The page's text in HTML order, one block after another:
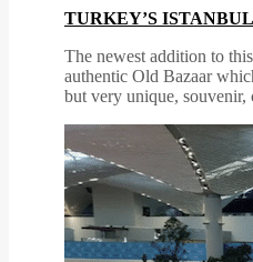
TURKEY’S
The newest addition to
authentic Old Bazaar
but very unique, souvenir,